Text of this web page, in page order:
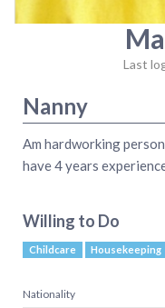
Last
Nanny
Am hardworking
have 4 years
Willing to Do
Childcare Housekeeping
Nationality